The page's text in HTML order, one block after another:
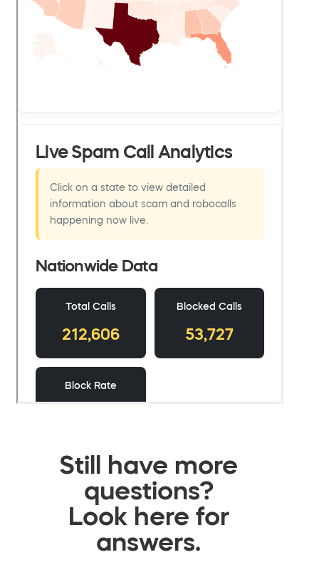
Still have more
questions?
Look here for
answers.